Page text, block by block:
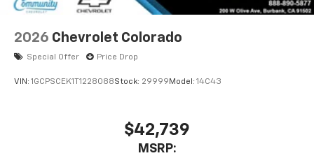
2026 Chevrolet Colorado
Special Offer Price Drop
VIN: 1GCPSCEK1T1228088Stock: 29999 Model: 14C43
$42,739
MSRP: